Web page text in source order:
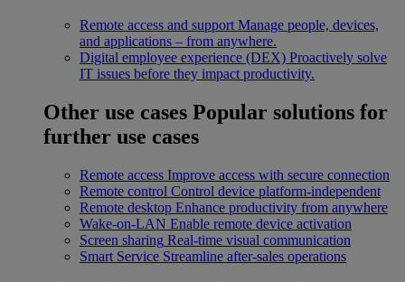
Remote access and support Manage people, devices,
and applications – from anywhere.
Digital employee experience (DEX) Proactively solve
IT issues before they impact productivity.
Other use cases Popular solutions for
further use cases
Remote access Improve access with secure connection
Remote control Control device platform-independent
Remote desktop Enhance productivity from anywhere
Wake-on-LAN Enable remote device activation
Screen sharing Real-time visual communication
Smart Service Streamline after-sales operations